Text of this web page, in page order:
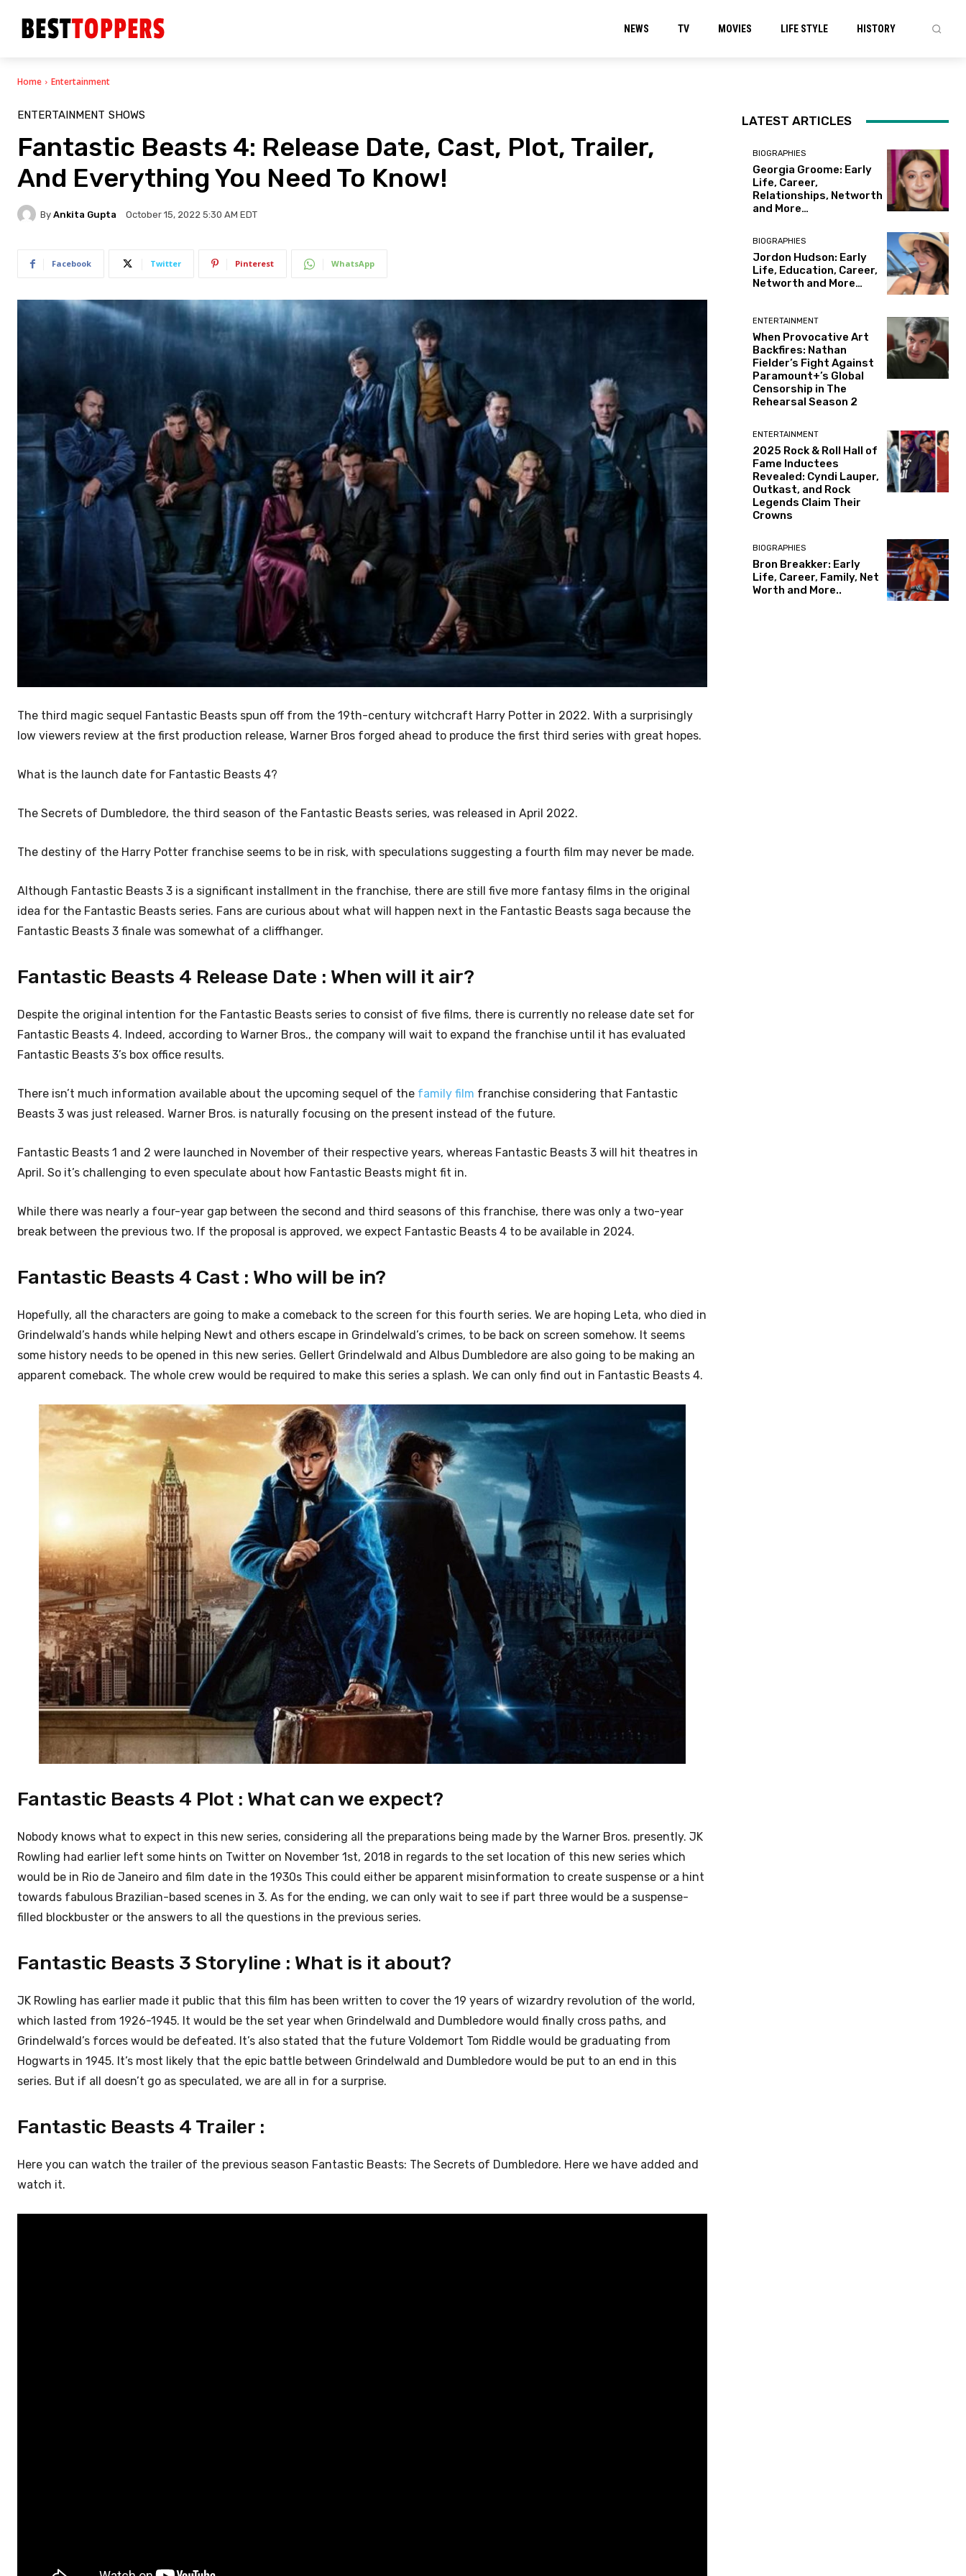
NEWS TV MOVIES LIFE STYLE HISTORY
Home Entertainment
ENTERTAINMENT SHOWS
Fantastic Beasts 4: Release Date, Cast, Plot, Trailer,
And Everything You Need To Know!
By Ankita Gupta October 15, 2022 5:30 AM EDT
Facebook Twitter Pinterest WhatsApp
The third magic sequel Fantastic Beasts spun off from the 19th-century witchcraft Harry Potter in 2022. With a surprisingly
low viewers review at the first production release, Warner Bros forged ahead to produce the first third series with great hopes.
What is the launch date for Fantastic Beasts 4?
The Secrets of Dumbledore, the third season of the Fantastic Beasts series, was released in April 2022.
The destiny of the Harry Potter franchise seems to be in risk, with speculations suggesting a fourth film may never be made.
Although Fantastic Beasts 3 is a significant installment in the franchise, there are still five more fantasy films in the original
idea for the Fantastic Beasts series. Fans are curious about what will happen next in the Fantastic Beasts saga because the
Fantastic Beasts 3 finale was somewhat of a cliffhanger.
Fantastic Beasts 4 Release Date : When will it air?
Despite the original intention for the Fantastic Beasts series to consist of five films, there is currently no release date set for
Fantastic Beasts 4. Indeed, according to Warner Bros., the company will wait to expand the franchise until it has evaluated
Fantastic Beasts 3’s box office results.
There isn’t much information available about the upcoming sequel of the family film franchise considering that Fantastic
Beasts 3 was just released. Warner Bros. is naturally focusing on the present instead of the future.
Fantastic Beasts 1 and 2 were launched in November of their respective years, whereas Fantastic Beasts 3 will hit theatres in
April. So it’s challenging to even speculate about how Fantastic Beasts might fit in.
While there was nearly a four-year gap between the second and third seasons of this franchise, there was only a two-year
break between the previous two. If the proposal is approved, we expect Fantastic Beasts 4 to be available in 2024.
Fantastic Beasts 4 Cast : Who will be in?
Hopefully, all the characters are going to make a comeback to the screen for this fourth series. We are hoping Leta, who died in
Grindelwald’s hands while helping Newt and others escape in Grindelwald’s crimes, to be back on screen somehow. It seems
some history needs to be opened in this new series. Gellert Grindelwald and Albus Dumbledore are also going to be making an
apparent comeback. The whole crew would be required to make this series a splash. We can only find out in Fantastic Beasts 4.
Fantastic Beasts 4 Plot : What can we expect?
Nobody knows what to expect in this new series, considering all the preparations being made by the Warner Bros. presently. JK
Rowling had earlier left some hints on Twitter on November 1st, 2018 in regards to the set location of this new series which
would be in Rio de Janeiro and film date in the 1930s This could either be apparent misinformation to create suspense or a hint
towards fabulous Brazilian-based scenes in 3. As for the ending, we can only wait to see if part three would be a suspense-
filled blockbuster or the answers to all the questions in the previous series.
Fantastic Beasts 3 Storyline : What is it about?
JK Rowling has earlier made it public that this film has been written to cover the 19 years of wizardry revolution of the world,
which lasted from 1926-1945. It would be the set year when Grindelwald and Dumbledore would finally cross paths, and
Grindelwald’s forces would be defeated. It’s also stated that the future Voldemort Tom Riddle would be graduating from
Hogwarts in 1945. It’s most likely that the epic battle between Grindelwald and Dumbledore would be put to an end in this
series. But if all doesn’t go as speculated, we are all in for a surprise.
Fantastic Beasts 4 Trailer :
Here you can watch the trailer of the previous season Fantastic Beasts: The Secrets of Dumbledore. Here we have added and
watch it.
LATEST ARTICLES
BIOGRAPHIES
Georgia Groome: Early
Life, Career,
Relationships, Networth
and More…
BIOGRAPHIES
Jordon Hudson: Early
Life, Education, Career,
Networth and More…
ENTERTAINMENT
When Provocative Art
Backfires: Nathan
Fielder’s Fight Against
Paramount+’s Global
Censorship in The
Rehearsal Season 2
ENTERTAINMENT
2025 Rock & Roll Hall of
Fame Inductees
Revealed: Cyndi Lauper,
Outkast, and Rock
Legends Claim Their
Crowns
BIOGRAPHIES
Bron Breakker: Early
Life, Career, Family, Net
Worth and More..